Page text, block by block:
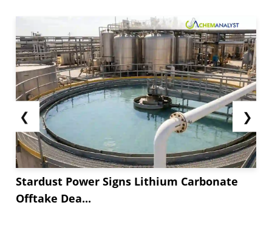
❮
Stardust Power Signs Lithium Carbonate
Offtake Dea...
❯